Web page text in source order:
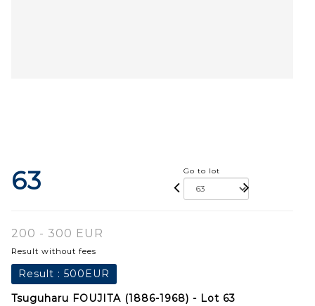
63 Go to lot
200 - 300 EUR
Result without fees
Result : 500EUR
Tsuguharu FOUJITA (1886-1968) - Lot 63